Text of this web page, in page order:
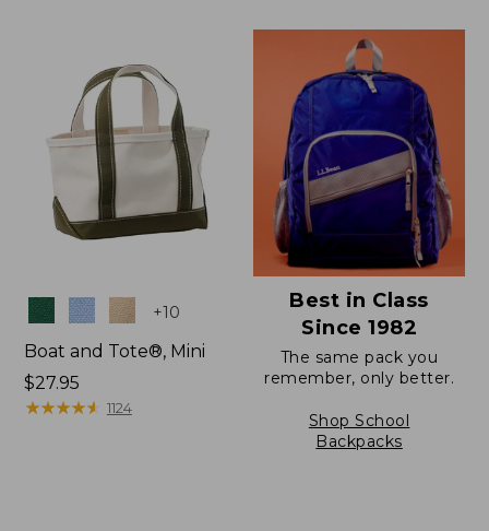
$69.95
Colors +10
Boat and Tote®, Mini
Price:
$27.95
$27.95
★★★★★
★★★★★ 1124
Best in Class
Since 1982
The same pack you
remember, only better.
Shop School
Backpacks